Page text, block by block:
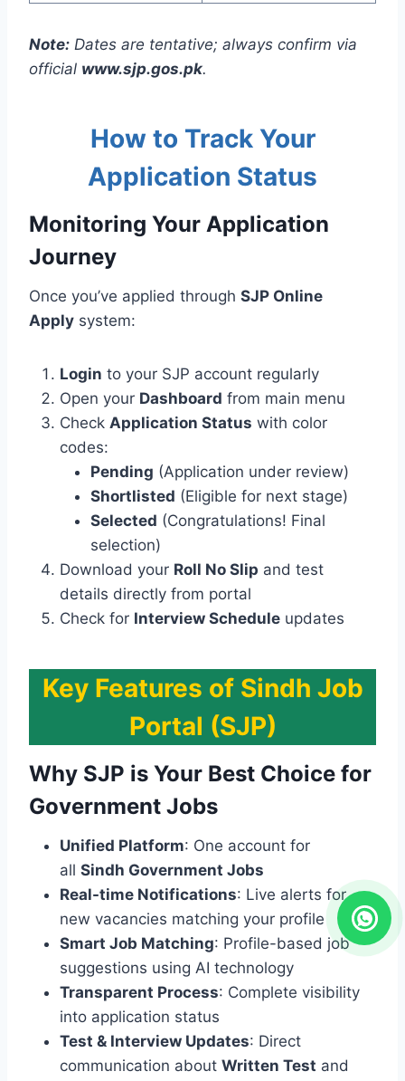
Note: Dates are tentative; always confirm via
official www.sjp.gos.pk.
How to Track Your
Application Status
Monitoring Your Application
Journey
Once you’ve applied through SJP Online
Apply system:
Login to your SJP account regularly
Open your Dashboard from main menu
Check Application Status with color
codes:
Pending (Application under review)
Shortlisted (Eligible for next stage)
Selected (Congratulations! Final
selection)
Download your Roll No Slip and test
details directly from portal
Check for Interview Schedule updates
Key Features of Sindh Job
Portal (SJP)
Why SJP is Your Best Choice for
Government Jobs
Unified Platform: One account for
all Sindh Government Jobs
Real-time Notifications: Live alerts for
new vacancies matching your profile
Smart Job Matching: Profile-based job
suggestions using AI technology
Transparent Process: Complete visibility
into application status
Test & Interview Updates: Direct
communication about Written Test and